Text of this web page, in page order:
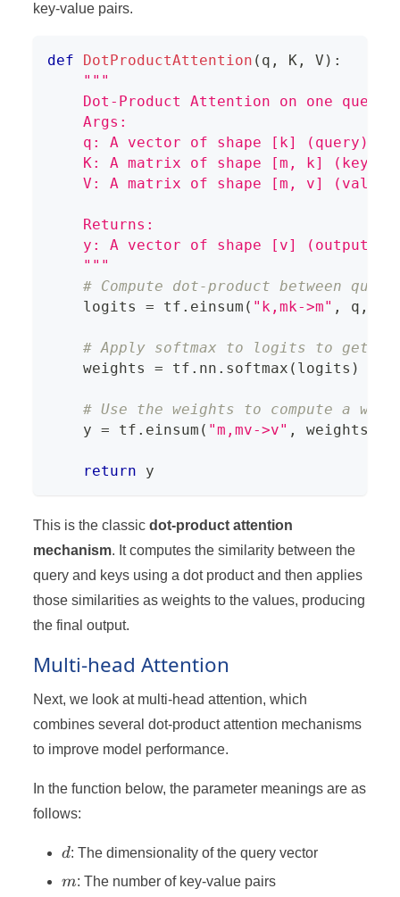
key-value pairs.
def DotProductAttention ( q , K , V ) :
"""
    Dot-Product Attention on one query.
    Args:
    q: A vector of shape [k] (query)
    K: A matrix of shape [m, k] (keys)
V: A matrix of shape [m, v]
    Returns:
    y: A vector of shape [v] (output)
    """
# Compute dot-product between
    logits
= tf . einsum ( "k,mk->m" , q ,
# Apply softmax to logits to get
    weights
= tf . nn . softmax ( logits )
# Use the weights to compute a
    y
= tf . einsum ( "m,mv->v" , weights
return y
This is the classicdot-product attention
mechanism. It computes the similarity between the
query and keys using a dot product and then applies
those similarities as weights to the values, producing
the final output.
Multi-head Attention
Next, we look at multi-head attention, which
combines several dot-product attention mechanisms
to improve model performance.
In the function below, the parameter meanings are as
follows:
d
d: The dimensionality of the query vector
m
m: The number of key-value pairs